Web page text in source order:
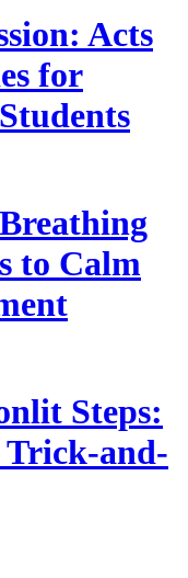
Acts
for
to Calm
Steps:
Trick-and-